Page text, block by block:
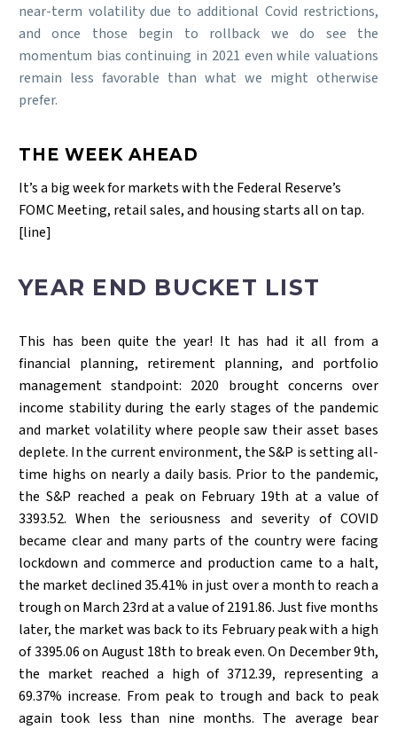
near-term volatility due to additional Covid restrictions,
and once those begin to rollback we do see the
momentum bias continuing in 2021 even while valuations
remain less favorable than what we might otherwise
prefer.
THE WEEK AHEAD
It’s a big week for markets with the Federal Reserve’s
FOMC Meeting, retail sales, and housing starts all on tap.
[line]
YEAR END BUCKET LIST
This has been quite the year! It has had it all from a
financial planning, retirement planning, and portfolio
management standpoint: 2020 brought concerns over
income stability during the early stages of the pandemic
and market volatility where people saw their asset bases
deplete. In the current environment, the S&P is setting all-
time highs on nearly a daily basis. Prior to the pandemic,
the S&P reached a peak on February 19th at a value of
3393.52. When the seriousness and severity of COVID
became clear and many parts of the country were facing
lockdown and commerce and production came to a halt,
the market declined 35.41% in just over a month to reach a
trough on March 23rd at a value of 2191.86. Just five months
later, the market was back to its February peak with a high
of 3395.06 on August 18th to break even. On December 9th,
the market reached a high of 3712.39, representing a
69.37% increase. From peak to trough and back to peak
again took less than nine months. The average bear